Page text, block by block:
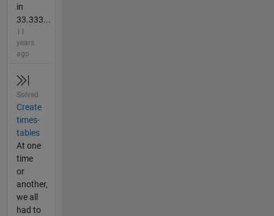
in
33.333...
11
years
ago
Solved
Create
times-
tables
At one
time
or
another,
we all
had to